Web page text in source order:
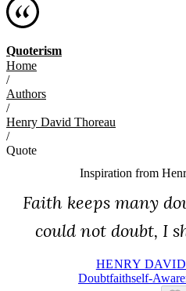
Quoterism
Home
/
Authors
/
Henry David Thoreau
/
Quote
Inspiration from
Faith keeps many
could not doubt, I
HENRY
DoubtFaithSelf-